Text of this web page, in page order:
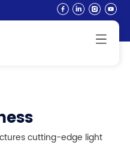
cutting-edge light